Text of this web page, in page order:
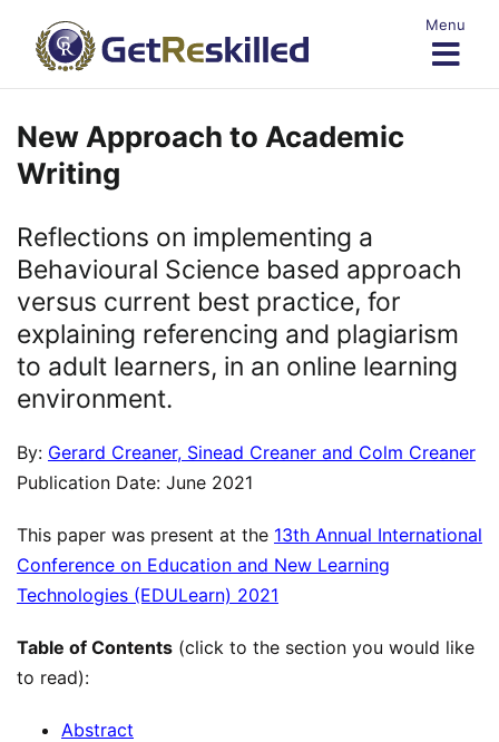
Menu
content
New Approach to Academic
Writing
Reflections on implementing a
Behavioural Science based approach
versus current best practice, for
explaining referencing and plagiarism
to adult learners, in an online learning
environment.
By: Gerard Creaner, Sinead Creaner and Colm Creaner
Publication Date: June 2021
This paper was present at the 13th Annual International
Conference on Education and New Learning
Technologies (EDULearn) 2021
Table of Contents(click to the section you would like
to read):
Abstract